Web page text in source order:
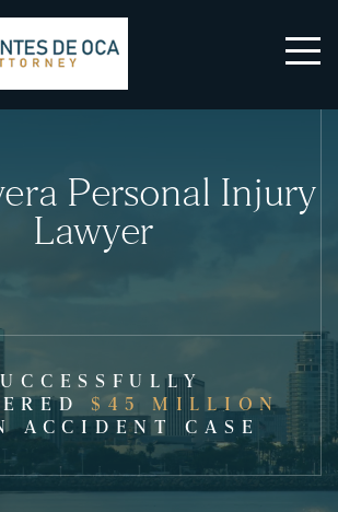
Personal Injury
Lawyer
$45 MILLION
ACCIDENT CASE